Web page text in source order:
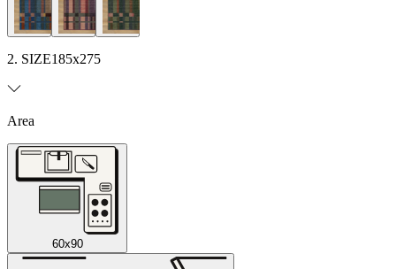
2. SIZE185x275
Area
60x90